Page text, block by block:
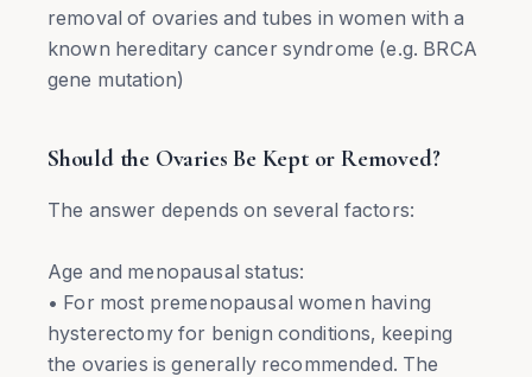
removal of ovaries and tubes in women with a
known hereditary cancer syndrome (e.g. BRCA
gene mutation)
Should the Ovaries Be Kept or Removed?
The answer depends on several factors:
Age and menopausal status:
• For most premenopausal women having
hysterectomy for benign conditions, keeping
the ovaries is generally recommended. The